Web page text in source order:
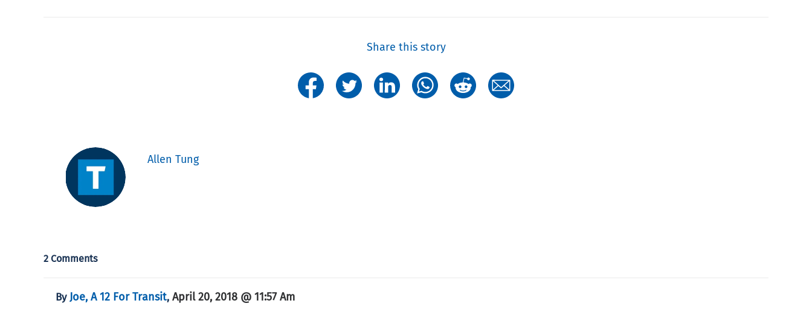
Share this story
Allen Tung
2 Comments
By Joe, A 12 For Transit, April 20, 2018 @ 11:57 Am